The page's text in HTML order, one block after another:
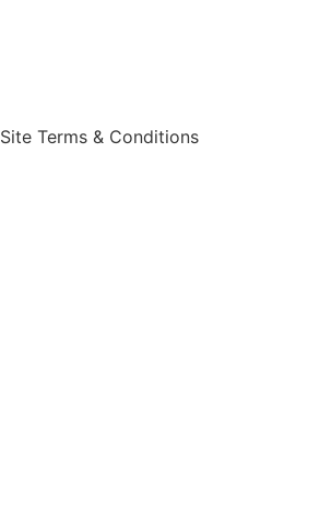
Site Terms & Conditions